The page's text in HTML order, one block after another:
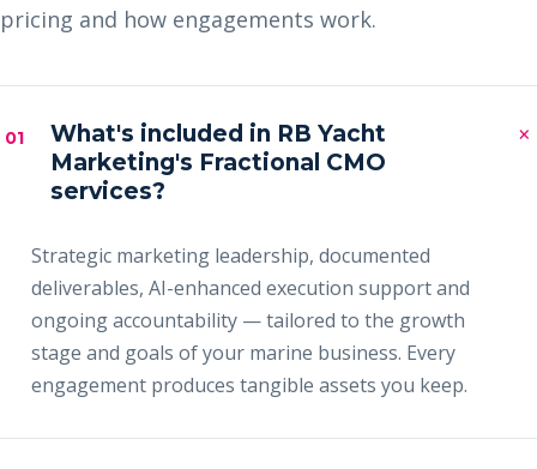
pricing and how engagements work.
01
What's included in RB Yacht
Marketing's Fractional CMO
services?
×
Strategic marketing leadership, documented
deliverables, AI-enhanced execution support and
ongoing accountability — tailored to the growth
stage and goals of your marine business. Every
engagement produces tangible assets you keep.